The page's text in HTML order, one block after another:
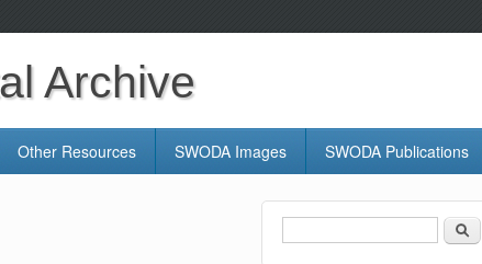
Archive
Other Resources SWODA Images SWODA Publications
Search form
Search